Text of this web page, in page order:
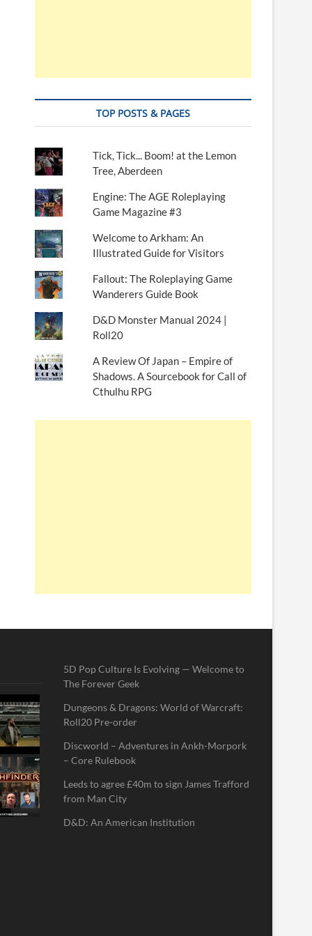
TOP POSTS & PAGES
Tick, Tick... Boom! at the Lemon
Tree, Aberdeen
Engine: The AGE Roleplaying
Game Magazine #3
Welcome to Arkham: An
Illustrated Guide for Visitors
Fallout: The Roleplaying Game
Wanderers Guide Book
D&D Monster Manual 2024 |
Roll20
A Review Of Japan – Empire of
Shadows. A Sourcebook for Call of
Cthulhu RPG
5D Pop Culture Is Evolving — Welcome to
The Forever Geek
Dungeons & Dragons: World of Warcraft:
Roll20 Pre-order
Discworld – Adventures in Ankh-Morpork
– Core Rulebook
Leeds to agree £40m to sign James Trafford
from Man City
D&D: An American Institution